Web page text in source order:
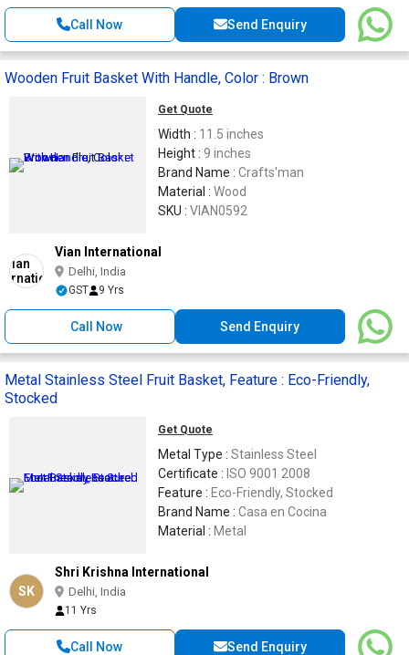
Call Now Send Enquiry
Wooden Fruit Basket With Handle, Color : Brown
Get Quote
Width : 11.5 inches
Height : 9 inches
Brand Name : Crafts'man
Material : Wood
SKU : VIAN0592
Vian International
Delhi, India
GST 9 Yrs
Call Now Send Enquiry
Metal Stainless Steel Fruit Basket, Feature : Eco-Friendly,
Stocked
Get Quote
Metal Type : Stainless Steel
Certificate : ISO 9001 2008
Feature : Eco-Friendly, Stocked
Brand Name : Casa en Cocina
Material : Metal
SK
Shri Krishna International
Delhi, India
11 Yrs
Call Now Send Enquiry